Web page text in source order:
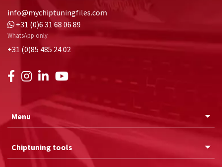
info@mychiptuningfiles.com
+31 (0)6 31 68 06 89
WhatsApp only
+31 (0)85 485 24 02
Menu
Chiptuning tools